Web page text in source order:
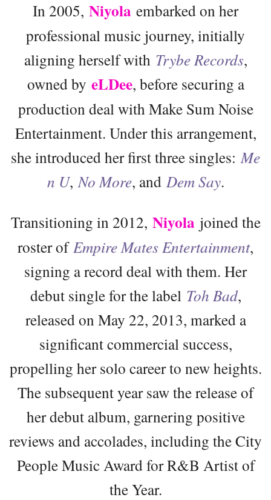
In 2005, Niyola embarked on her
professional music journey, initially
aligning herself with Trybe Records,
owned by eLDee, before securing a
production deal with Make Sum Noise
Entertainment. Under this arrangement,
she introduced her first three singles: Me
n U, No More, and Dem Say.
Transitioning in 2012, Niyola joined the
roster of Empire Mates Entertainment,
signing a record deal with them. Her
debut single for the label Toh Bad,
released on May 22, 2013, marked a
significant commercial success,
propelling her solo career to new heights.
The subsequent year saw the release of
her debut album, garnering positive
reviews and accolades, including the City
People Music Award for R&B Artist of
the Year.